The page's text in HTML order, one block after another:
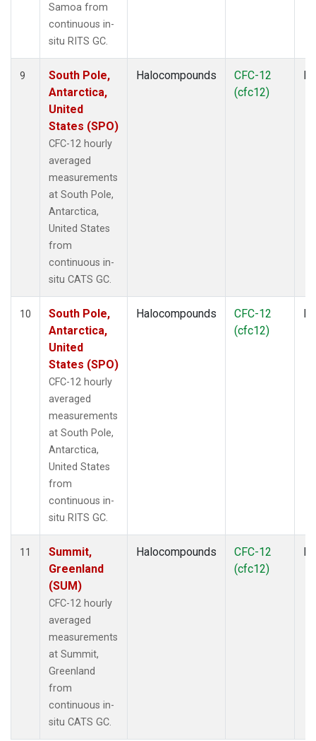
Samoa from
continuous in-
situ RITS GC.
9
South Pole,
Antarctica,
United
States (SPO)
CFC-12 hourly
averaged
measurements
at South Pole,
Antarctica,
United States
from
continuous in-
situ CATS GC.
Halocompounds
CFC-12
(cfc12)
10
South Pole,
Antarctica,
United
States (SPO)
CFC-12 hourly
averaged
measurements
at South Pole,
Antarctica,
United States
from
continuous in-
situ RITS GC.
Halocompounds
CFC-12
(cfc12)
11
Summit,
Greenland
(SUM)
CFC-12 hourly
averaged
measurements
at Summit,
Greenland
from
continuous in-
situ CATS GC.
Halocompounds
CFC-12
(cfc12)